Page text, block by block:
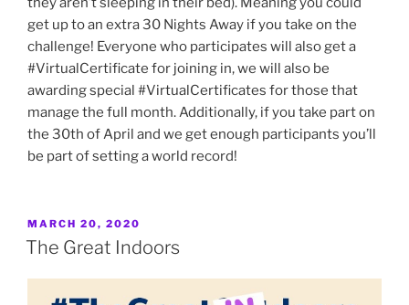
get up to an extra 30 Nights Away if you take on the
challenge! Everyone who participates will also get a
#VirtualCertificate for joining in, we will also be
awarding special #VirtualCertificates for those that
manage the full month. Additionally, if you take part on
the 30th of April and we get enough participants you’ll
be part of setting a world record!
POSTED
ON
MARCH 20, 2020
The Great Indoors